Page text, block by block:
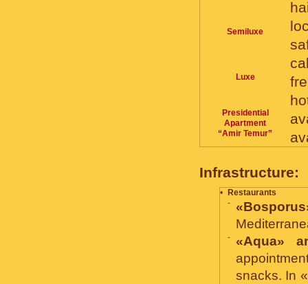
Semiluxe
Luxe
Presidential
Apartment
“Amir Temur”
Infrastructure:
•
Restaurants
-
-
«Aqua»
snacks. In